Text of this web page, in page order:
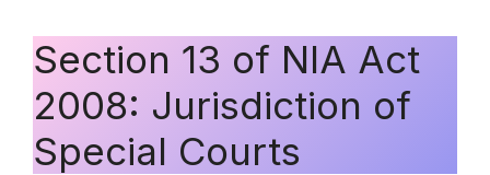
Section 13 of NIA Act
2008: Jurisdiction of
Special Courts